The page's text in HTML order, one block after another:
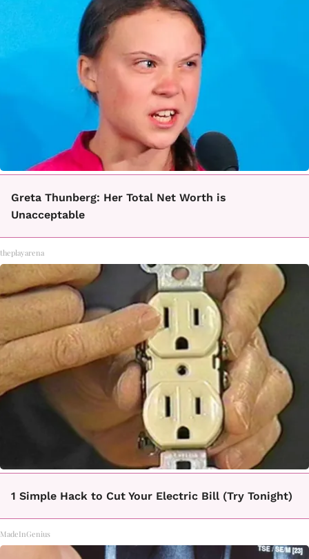
Greta Thunberg: Her Total Net Worth is
Unacceptable
theplayarena
1 Simple Hack to Cut Your Electric Bill (Try Tonight)
MadeInGenius